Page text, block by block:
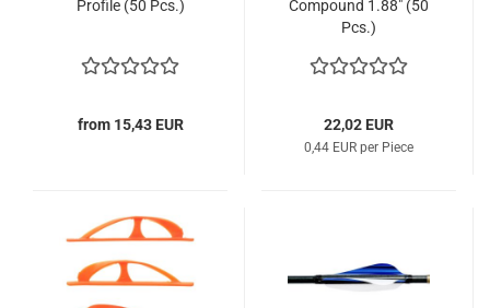
Profile (50 Pcs.)
from 15,43 EUR
Compound 1.88" (50
Pcs.)
22,02 EUR
0,44 EUR per Piece